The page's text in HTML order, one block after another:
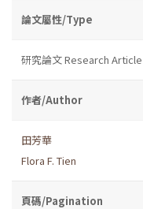
論文屬性/Type
研究論文 Research Article
作者/Author
田芳華
Flora F. Tien
頁碼/Pagination